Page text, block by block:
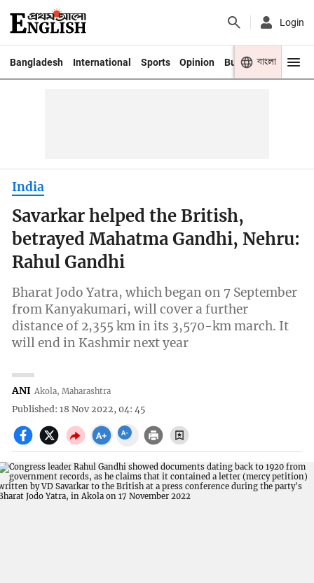
Login
Bangladesh International Sports Opinion Business Youth
বাংলা
India
Savarkar helped the British,
betrayed Mahatma Gandhi, Nehru:
Rahul Gandhi
Bharat Jodo Yatra, which began on 7 September
from Kanyakumari, will cover a further
distance of 2,355 km in its 3,570-km march. It
will end in Kashmir next year
ANI Akola, Maharashtra
Published: 18 Nov 2022, 04: 45